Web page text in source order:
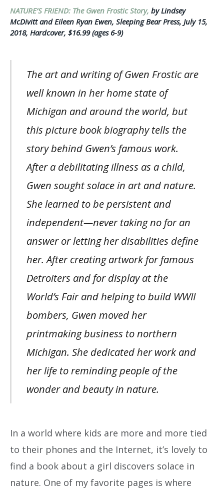
NATURE’S FRIEND: The Gwen Frostic Story, by Lindsey
McDivitt and Eileen Ryan Ewen, Sleeping Bear Press, July 15,
2018, Hardcover, $16.99 (ages 6-9)
The art and writing of Gwen Frostic are
well known in her home state of
Michigan and around the world, but
this picture book biography tells the
story behind Gwen’s famous work.
After a debilitating illness as a child,
Gwen sought solace in art and nature.
She learned to be persistent and
independent—never taking no for an
answer or letting her disabilities define
her. After creating artwork for famous
Detroiters and for display at the
World’s Fair and helping to build WWII
bombers, Gwen moved her
printmaking business to northern
Michigan. She dedicated her work and
her life to reminding people of the
wonder and beauty in nature.
In a world where kids are more and more tied
to their phones and the Internet, it’s lovely to
find a book about a girl discovers solace in
nature. One of my favorite pages is where